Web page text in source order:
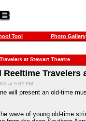
Tool Photo Gallery
at Stewart Theatre
Travelers
at 5:02 PM
will present an old-time
wave of young old-time